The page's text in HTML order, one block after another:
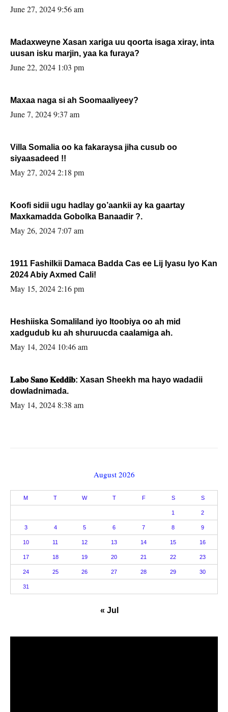
June 27, 2024 9:56 am
Madaxweyne Xasan xariga uu qoorta isaga xiray, inta
uusan isku marjin, yaa ka furaya?
June 22, 2024 1:03 pm
Maxaa naga si ah Soomaaliyeey?
June 7, 2024 9:37 am
Villa Somalia oo ka fakaraysa jiha cusub oo
siyaasadeed !!
May 27, 2024 2:18 pm
Koofi sidii ugu hadlay go’aankii ay ka gaartay
Maxkamadda Gobolka Banaadir ?.
May 26, 2024 7:07 am
1911 Fashilkii Damaca Badda Cas ee Lij Iyasu Iyo Kan
2024 Abiy Axmed Cali!
May 15, 2024 2:16 pm
Heshiiska Somaliland iyo Itoobiya oo ah mid
xadgudub ku ah shuruucda caalamiga ah.
May 14, 2024 10:46 am
𝐋𝐚𝐛𝐨 𝐒𝐚𝐧𝐨 𝐊𝐞𝐝𝐝𝐢𝐛: Xasan Sheekh ma hayo wadadii
dowladnimada.
May 14, 2024 8:38 am
August 2026
M T W T F S S
1 2
3 4 5 6 7 8 9
10 11 12 13 14 15 16
17 18 19 20 21 22 23
24 25 26 27 28 29 30
31
« Jul